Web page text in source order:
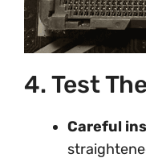
4. Test
Careful